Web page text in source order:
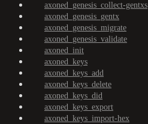
axoned_genesis_collect-gentxs
axoned_genesis_gentx
axoned_genesis_migrate
axoned_genesis_validate
axoned_init
axoned_keys
axoned_keys_add
axoned_keys_delete
axoned_keys_did
axoned_keys_export
axoned_keys_import-hex